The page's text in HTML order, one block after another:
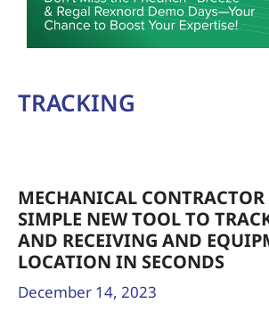
TRACKING
MECHANICAL CONTRACTOR
SIMPLE NEW TOOL TO
AND RECEIVING AND
LOCATION IN SECONDS
December 14, 2023